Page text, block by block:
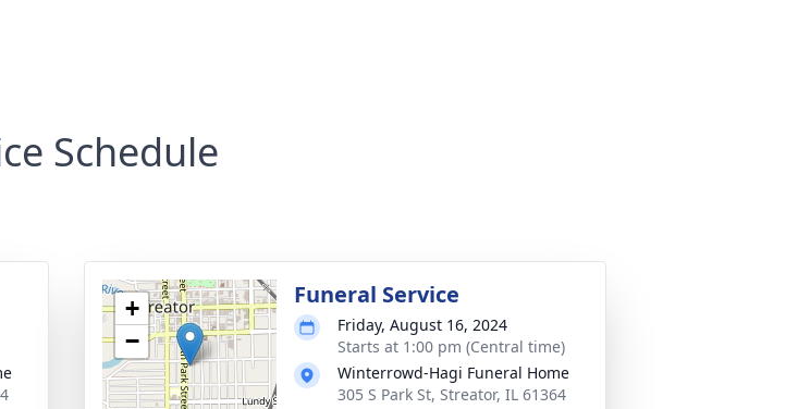
Schedule
+
−
Funeral Service
Friday, August 16, 2024
Starts at 1:00 pm (Central time)
Winterrowd-Hagi Funeral Home
305 S Park St, Streator, IL 61364